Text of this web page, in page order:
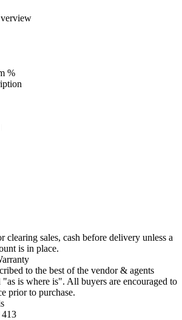
%
clearing sales, cash before delivery unless a
is in place.
to the best of the vendor & agents
is where is". All buyers are encouraged to
prior to purchase.
413